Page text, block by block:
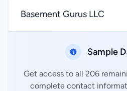
Basement Gurus LLC
Sample
Get access to all 206
complete contact